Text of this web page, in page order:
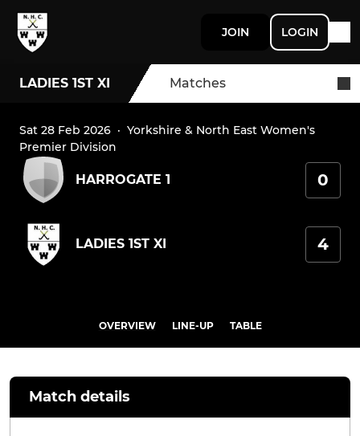
JOIN LOGIN
LADIES 1ST XI Matches
Sat 28 Feb 2026 · Yorkshire & North East Women's
Premier Division
HARROGATE 1 0
LADIES 1ST XI 4
OVERVIEW LINE-UP TABLE
Match details